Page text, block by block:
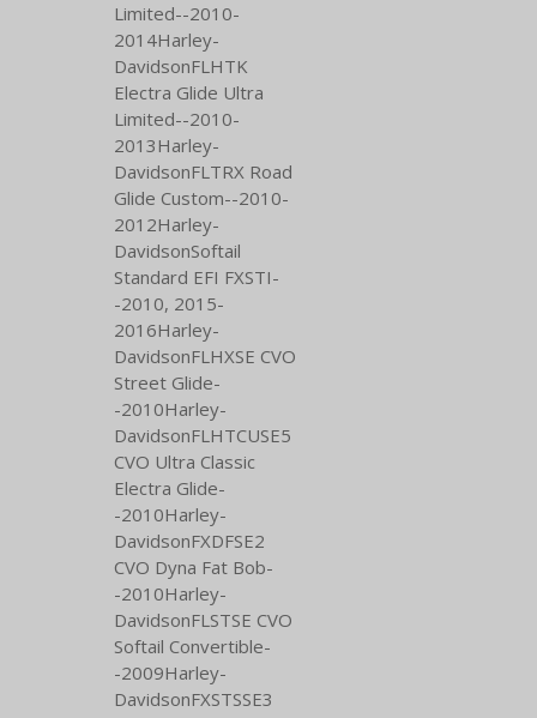
Limited--2010-
2014Harley-
DavidsonFLHTK
Electra Glide Ultra
Limited--2010-
2013Harley-
DavidsonFLTRX Road
Glide Custom--2010-
2012Harley-
DavidsonSoftail
Standard EFI FXSTI-
-2010, 2015-
2016Harley-
DavidsonFLHXSE CVO
Street Glide-
-2010Harley-
DavidsonFLHTCUSE5
CVO Ultra Classic
Electra Glide-
-2010Harley-
DavidsonFXDFSE2
CVO Dyna Fat Bob-
-2010Harley-
DavidsonFLSTSE CVO
Softail Convertible-
-2009Harley-
DavidsonFXSTSSE3